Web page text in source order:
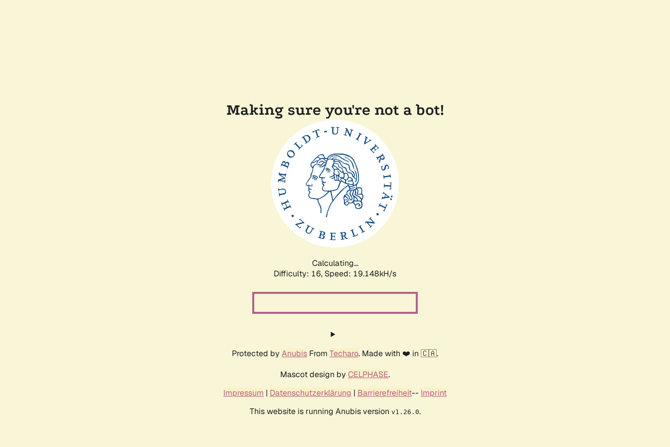
Making sure you're not a bot!
Calculating...
Difficulty: 16, Speed: 19.148kH/s
Protected by Anubis From Techaro. Made with ❤️ in 🇨🇦.
Mascot design by CELPHASE.
Impressum | Datenschutzerklärung | Barrierefreiheit-- Imprint
This website is running Anubis version v1.26.0.